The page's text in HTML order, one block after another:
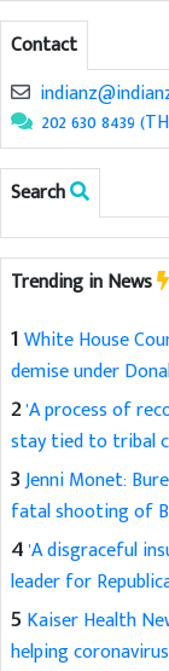
Contact
202 630 8439
Search
Trending in News
1White House
demise under
2'A process of
stay tied to tribal
3Jenni Monet:
fatal shooting of
4'A disgraceful
leader for
5 Kaiser Health
helping